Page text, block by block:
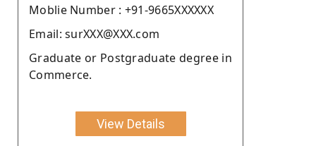
Moblie Number : +91-9665XXXXXX
Email: surXXX@XXX.com
Graduate or Postgraduate degree in
Commerce.
View Details